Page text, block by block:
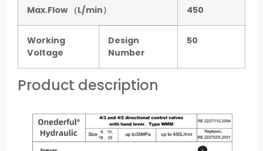
Max.Flow （L/min） 450
Working
Voltage
Design
Number
50
Product description